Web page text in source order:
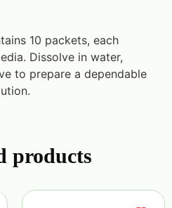
10 packets, each
Dissolve in water,
to prepare a dependable
products